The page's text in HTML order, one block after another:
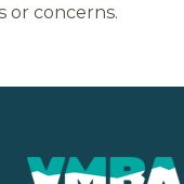
or concerns.